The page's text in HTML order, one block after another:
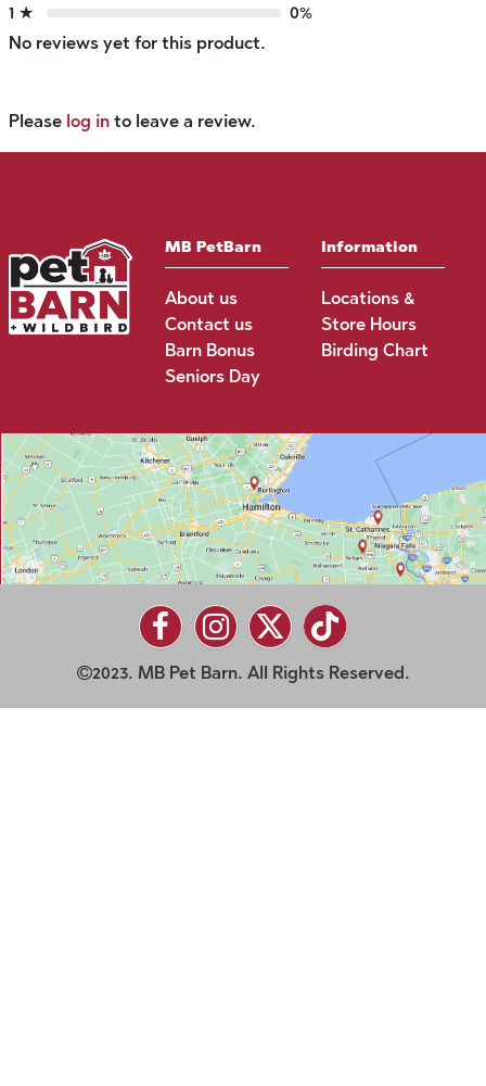
1 ★
0%
No reviews yet for this product.
Please log in to leave a review.
MB PetBarn
About us
Contact us
Barn Bonus
Seniors Day
Information
Locations &
Store Hours
Birding Chart
2023. MB Pet Barn. All Rights Reserved.